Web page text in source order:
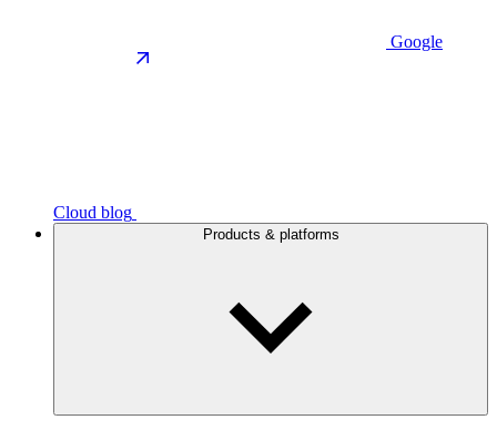
Google
Cloud blog
Products & platforms